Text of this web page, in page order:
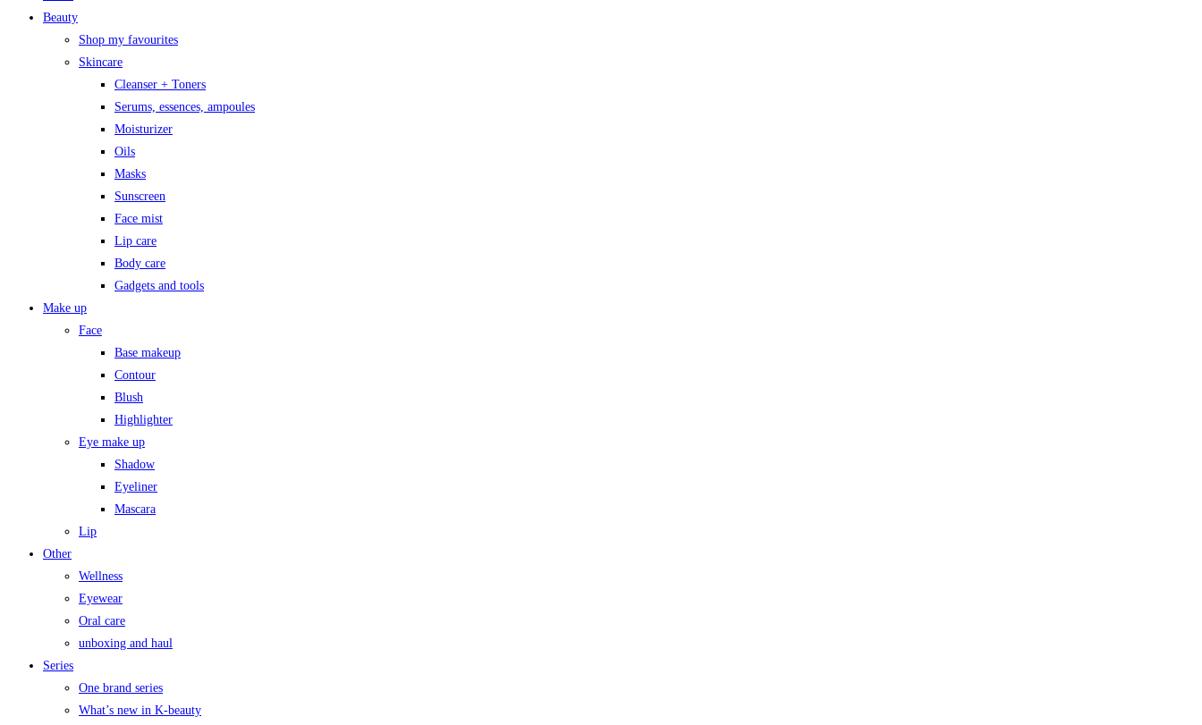
Beauty
Shop my favourites
Skincare
Cleanser + Toners
Serums, essences, ampoules
Moisturizer
Oils
Masks
Sunscreen
Face mist
Lip care
Body care
Gadgets and tools
Make up
Face
Base makeup
Contour
Blush
Highlighter
Eye make up
Shadow
Eyeliner
Mascara
Lip
Other
Wellness
Eyewear
Oral care
unboxing and haul
Series
One brand series
What’s new in K-beauty